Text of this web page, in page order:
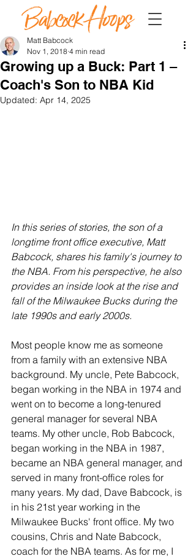
Growing up a Buck: Part 1 –
Coach's Son to NBA Kid
Matt Babcock
Nov 1, 2018 4 min read
Updated: Apr 14, 2025
In this series of stories, the son of a
longtime front office executive, Matt
Babcock, shares his family's journey to
the NBA. From his perspective, he also
provides an inside look at the rise and
fall of the Milwaukee Bucks during the
late 1990s and early 2000s.
Most people know me as someone
from a family with an extensive NBA
background. My uncle, Pete Babcock,
began working in the NBA in 1974 and
went on to become a long-tenured
general manager for several NBA
teams. My other uncle, Rob Babcock,
began working in the NBA in 1987,
became an NBA general manager, and
served in many front-office roles for
many years. My dad, Dave Babcock, is
in his 21st year working in the
Milwaukee Bucks' front office. My two
cousins, Chris and Nate Babcock,
coach for the NBA teams. As for me, I